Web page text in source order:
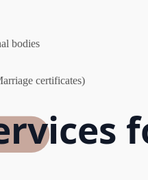
bodies
certificates)